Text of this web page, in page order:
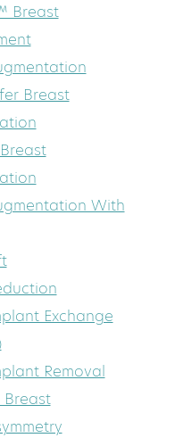
Breast
Breast
With
Exchange
Removal
Breast